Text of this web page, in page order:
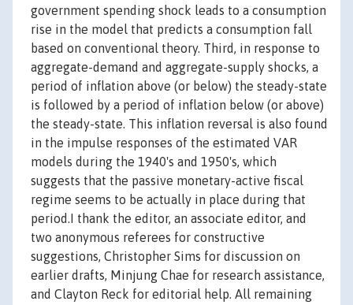
government spending shock leads to a consumption
rise in the model that predicts a consumption fall
based on conventional theory. Third, in response to
aggregate-demand and aggregate-supply shocks, a
period of inflation above (or below) the steady-state
is followed by a period of inflation below (or above)
the steady-state. This inflation reversal is also found
in the impulse responses of the estimated VAR
models during the 1940's and 1950's, which
suggests that the passive monetary-active fiscal
regime seems to be actually in place during that
period.I thank the editor, an associate editor, and
two anonymous referees for constructive
suggestions, Christopher Sims for discussion on
earlier drafts, Minjung Chae for research assistance,
and Clayton Reck for editorial help. All remaining